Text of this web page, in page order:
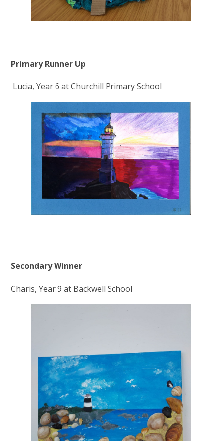
Primary Runner Up
Lucia, Year 6 at Churchill Primary School
Secondary Winner
Charis, Year 9 at Backwell School